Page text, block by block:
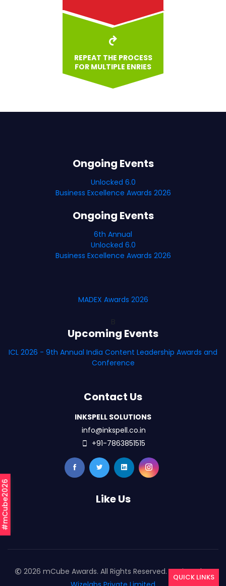
#mCube2026
REPEAT THE PROCESS
FOR MULTIPLE ENRIES
Ongoing Events
Unlocked 6.0
Business Excellence Awards 2026
Ongoing Events
6th Annual
Unlocked 6.0
Business Excellence Awards 2026
MADEX Awards 2026
Upcoming Events
ICL 2026 - 9th Annual India Content Leadership Awards and
Conference
Contact Us
INKSPELL SOLUTIONS
info@inkspell.co.in
+91-7863851515
Like Us
2026 mCube Awards. All Rights Reserved. Designed By
QUICK LINKS